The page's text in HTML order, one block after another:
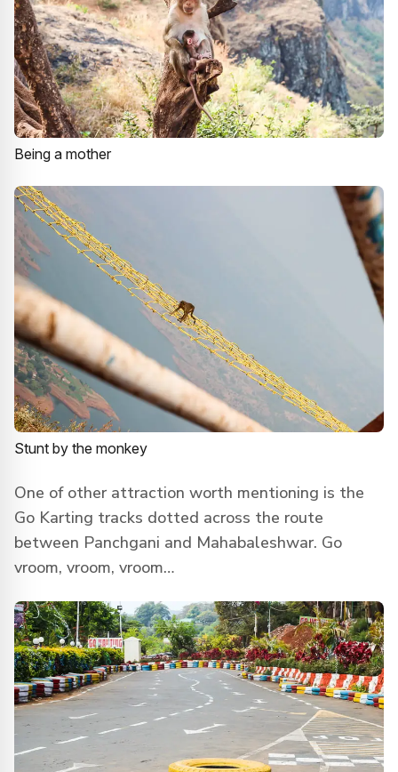
Being a mother
Stunt by the monkey
One of other attraction worth mentioning is the
Go Karting tracks dotted across the route
between Panchgani and Mahabaleshwar. Go
vroom, vroom, vroom…